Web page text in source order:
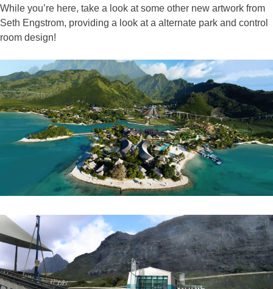
While you’re here, take a look at some other new artwork from
Seth Engstrom, providing a look at a alternate park and control
room design!